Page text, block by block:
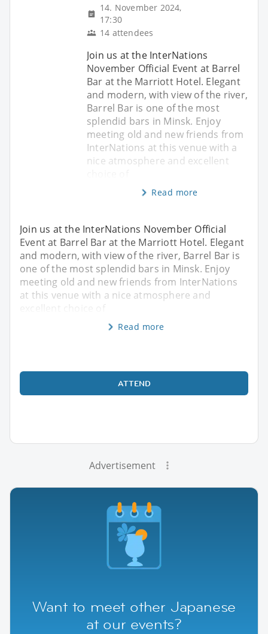
14. November 2024,
17:30
14 attendees
Join us at the InterNations
November Official Event at Barrel
Bar at the Marriott Hotel. Elegant
and modern, with view of the river,
Barrel Bar is one of the most
splendid bars in Minsk. Enjoy
meeting old and new friends from
InterNations at this venue with a
nice atmosphere and excellent
Read more
Join us at the InterNations November Official
Event at Barrel Bar at the Marriott Hotel. Elegant
and modern, with view of the river, Barrel Bar is
one of the most splendid bars in Minsk. Enjoy
meeting old and new friends from InterNations
at this venue with a nice atmosphere and
excellent choice of
Read more
ATTEND
Advertisement
Want to meet other Japanese
at our events?